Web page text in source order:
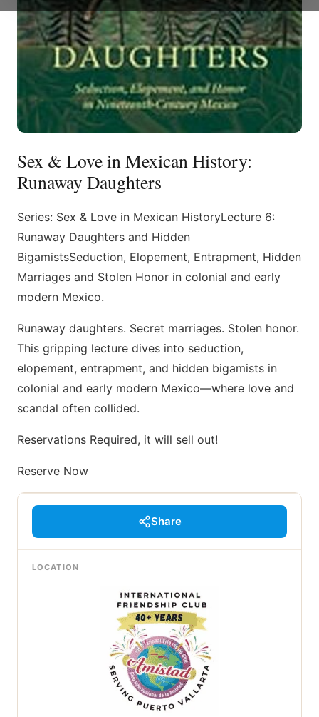
Sex & Love in Mexican History:
Runaway Daughters
Series: Sex & Love in Mexican HistoryLecture 6:
Runaway Daughters and Hidden
BigamistsSeduction, Elopement, Entrapment, Hidden
Marriages and Stolen Honor in colonial and early
modern Mexico.
Runaway daughters. Secret marriages. Stolen honor.
This gripping lecture dives into seduction,
elopement, entrapment, and hidden bigamists in
colonial and early modern Mexico—where love and
scandal often collided.
Reservations Required, it will sell out!
Reserve Now
Share
LOCATION